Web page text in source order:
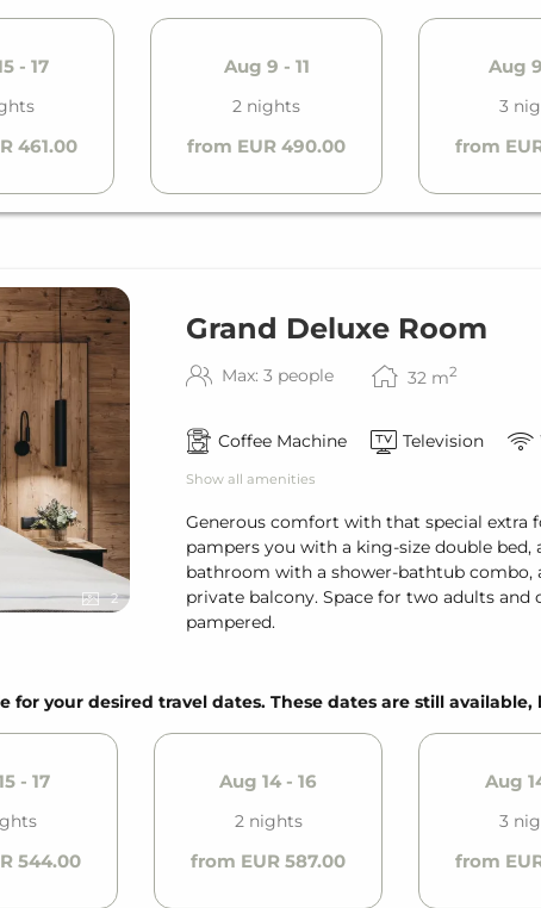
- 17
461.00
Aug 9 - 11
2 nights
from EUR 490.00
Aug
3
from
2
Grand Deluxe Room
Max: 3 people 32 m2
Coffee Machine Television
Show all amenities
Generous comfort with that special extra
pampers you with a king-size double
bathroom with a shower-bathtub combo,
private balcony. Space for two adults
pampered.
for your desired travel dates. These dates are still
- 17
544.00
Aug 14 - 16
2 nights
from EUR 587.00
Aug
3
from